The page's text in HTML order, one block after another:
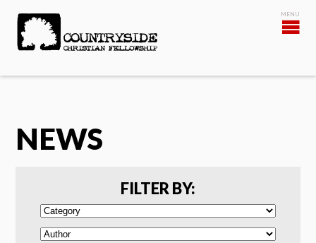
NEWS
FILTER BY: